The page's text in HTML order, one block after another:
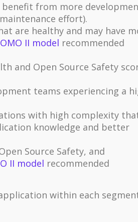
from more
effort).
are healthy and may have
II model recommended
and Open Source Safety
teams experiencing a
with high complexity
knowledge and better
Source Safety, and
II model recommended
within each